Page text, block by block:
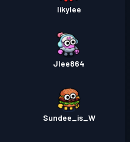
Iikylee
Jlee864
Sundee_is_W